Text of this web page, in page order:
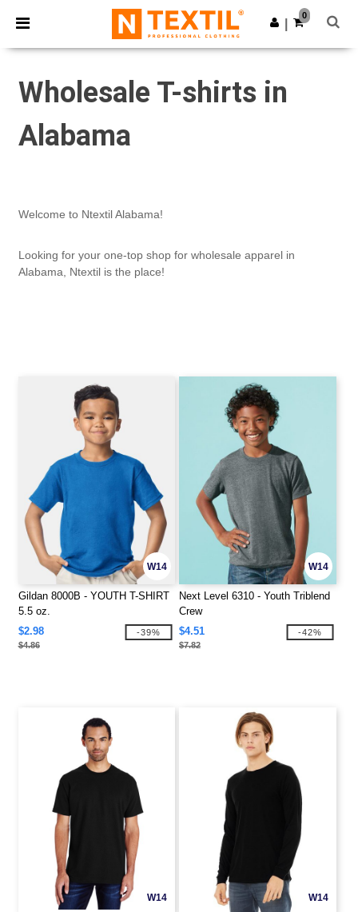
× Ntextil App
Better prices on app!
Get the app
0
Wholesale T-shirts in
Alabama
Welcome to Ntextil Alabama!
Looking for your one-top shop for wholesale apparel in
Alabama, Ntextil is the place!
W14
Gildan 8000B - YOUTH T-SHIRT
5.5 oz.
$2.98
$4.86
-39%
W14
Next Level 6310 - Youth Triblend
Crew
$4.51
$7.82
-42%
W14 W14